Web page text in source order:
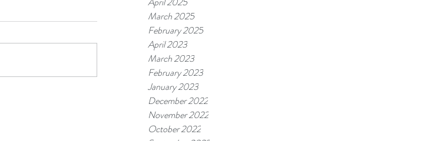
March 2025
February 2025
April 2023
March 2023
February 2023
January 2023
December 2022
November 2022
October 2022